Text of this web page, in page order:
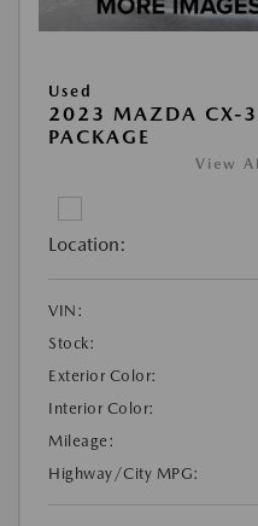
Used
2023 MAZDA CX-
PACKAGE
View
Location:
VIN:
Stock:
Exterior Color:
Interior Color:
Mileage:
Highway/City MPG: